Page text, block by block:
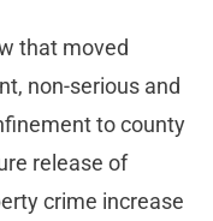
that moved
non-serious and
to county
release of
crime increase